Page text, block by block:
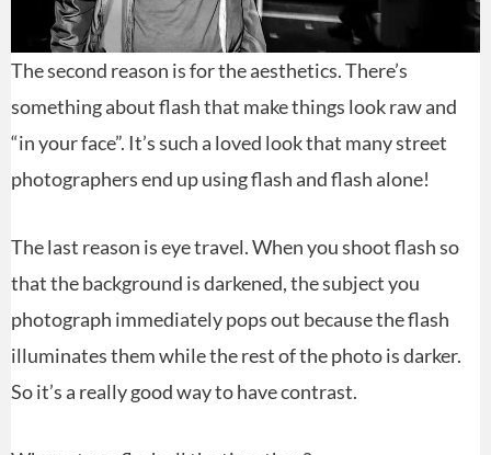
The second reason is for the aesthetics. There’s
something about flash that make things look raw and
“in your face”. It’s such a loved look that many street
photographers end up using flash and flash alone!
The last reason is eye travel. When you shoot flash so
that the background is darkened, the subject you
photograph immediately pops out because the flash
illuminates them while the rest of the photo is darker.
So it’s a really good way to have contrast.